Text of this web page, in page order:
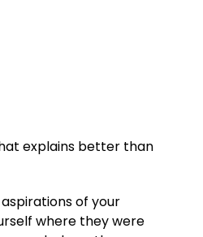
explains better than
of your
where they were